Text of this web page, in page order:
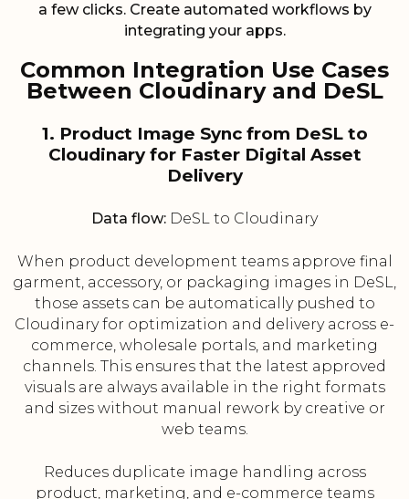
a few clicks. Create automated workflows by
integrating your apps.
Common Integration Use Cases
Between Cloudinary and DeSL
1. Product Image Sync from DeSL to
Cloudinary for Faster Digital Asset
Delivery
Data flow: DeSL to Cloudinary
When product development teams approve final
garment, accessory, or packaging images in DeSL,
those assets can be automatically pushed to
Cloudinary for optimization and delivery across e-
commerce, wholesale portals, and marketing
channels. This ensures that the latest approved
visuals are always available in the right formats
and sizes without manual rework by creative or
web teams.
Reduces duplicate image handling across
product, marketing, and e-commerce teams